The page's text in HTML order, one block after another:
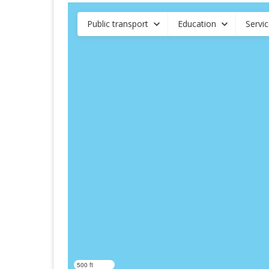
Public transport Education
500 ft